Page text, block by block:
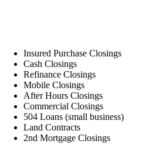
Insured Purchase Closings
Cash Closings
Refinance Closings
Mobile Closings
After Hours Closings
Commercial Closings
504 Loans (small business)
Land Contracts
2nd Mortgage Closings